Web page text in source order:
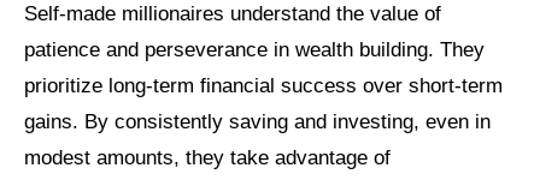
Self-made millionaires understand the value of
patience and perseverance in wealth building. They
prioritize long-term financial success over short-term
gains. By consistently saving and investing, even in
modest amounts, they take advantage of